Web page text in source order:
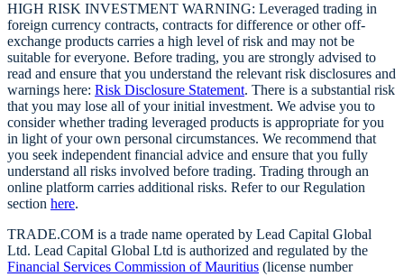
HIGH RISK INVESTMENT WARNING: Leveraged trading in
foreign currency contracts, contracts for difference or other off-
exchange products carries a high level of risk and may not be
suitable for everyone. Before trading, you are strongly advised to
read and ensure that you understand the relevant risk disclosures and
warnings here: Risk Disclosure Statement. There is a substantial risk
that you may lose all of your initial investment. We advise you to
consider whether trading leveraged products is appropriate for you
in light of your own personal circumstances. We recommend that
you seek independent financial advice and ensure that you fully
understand all risks involved before trading. Trading through an
online platform carries additional risks. Refer to our Regulation
section here.
TRADE.COM is a trade name operated by Lead Capital Global
Ltd. Lead Capital Global Ltd is authorized and regulated by the
Financial Services Commission of Mauritius (license number